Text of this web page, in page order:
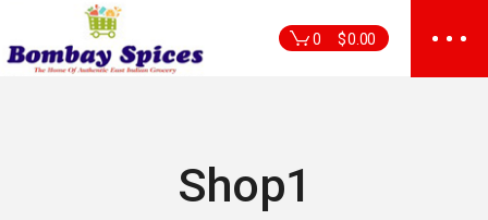
the
content
0 $0.00
Shop1